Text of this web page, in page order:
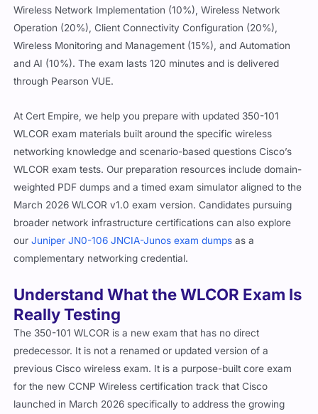
Wireless Network Implementation (10%), Wireless Network
Operation (20%), Client Connectivity Configuration (20%),
Wireless Monitoring and Management (15%), and Automation
and AI (10%). The exam lasts 120 minutes and is delivered
through Pearson VUE.
At Cert Empire, we help you prepare with updated 350-101
WLCOR exam materials built around the specific wireless
networking knowledge and scenario-based questions Cisco’s
WLCOR exam tests. Our preparation resources include domain-
weighted PDF dumps and a timed exam simulator aligned to the
March 2026 WLCOR v1.0 exam version. Candidates pursuing
broader network infrastructure certifications can also explore
our Juniper JN0-106 JNCIA-Junos exam dumps as a
complementary networking credential.
Understand What the WLCOR Exam Is
Really Testing
The 350-101 WLCOR is a new exam that has no direct
predecessor. It is not a renamed or updated version of a
previous Cisco wireless exam. It is a purpose-built core exam
for the new CCNP Wireless certification track that Cisco
launched in March 2026 specifically to address the growing